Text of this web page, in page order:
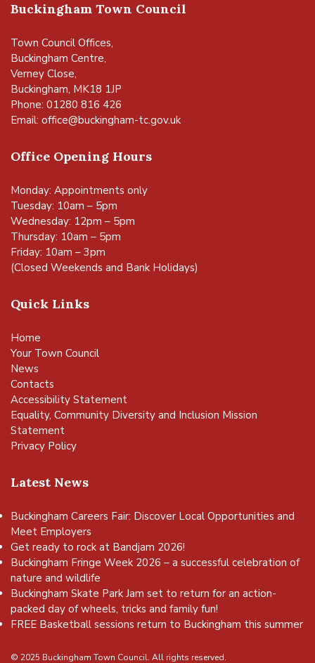
Buckingham Town Council
Town Council Offices,
Buckingham Centre,
Verney Close,
Buckingham, MK18 1JP
Phone: 01280 816 426
Email: office@buckingham-tc.gov.uk
Office Opening Hours
Monday: Appointments only
Tuesday: 10am – 5pm
Wednesday: 12pm – 5pm
Thursday: 10am – 5pm
Friday: 10am – 3pm
(Closed Weekends and Bank Holidays)
Quick Links
Home
Your Town Council
News
Contacts
Accessibility Statement
Equality, Community Diversity and Inclusion Mission
Statement
Privacy Policy
Latest News
Buckingham Careers Fair: Discover Local Opportunities and
Meet Employers
Get ready to rock at Bandjam 2026!
Buckingham Fringe Week 2026 – a successful celebration of
nature and wildlife
Buckingham Skate Park Jam set to return for an action-
packed day of wheels, tricks and family fun!
FREE Basketball sessions return to Buckingham this summer
© 2025 Buckingham Town Council. All rights reserved.